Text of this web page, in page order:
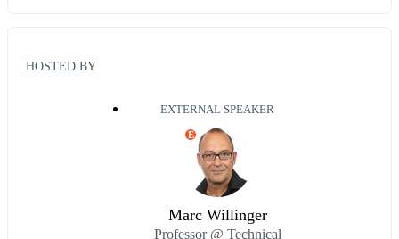
HOSTED BY
EXTERNAL SPEAKER
E
Marc Willinger
Professor @ Technical